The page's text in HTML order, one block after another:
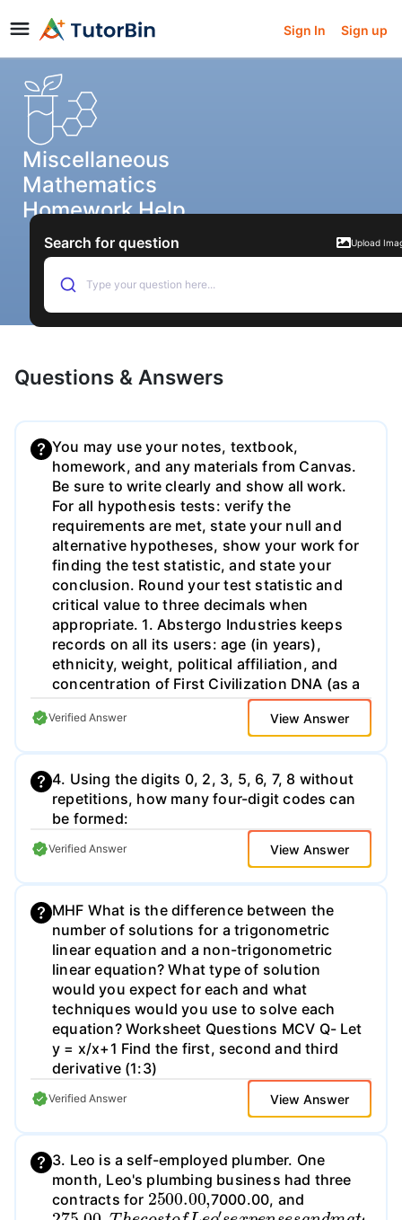
Sign In Sign up
Miscellaneous
Mathematics
Homework Help
Search for question Upload
Type your question here...
Questions & Answers
You may use your notes, textbook,
homework, and any materials from Canvas.
Be sure to write clearly and show all work.
For all hypothesis tests: verify the
requirements are met, state your null and
alternative hypotheses, show your work for
finding the test statistic, and state your
conclusion. Round your test statistic and
critical value to three decimals when
appropriate. 1. Abstergo Industries keeps
records on all its users: age (in years),
ethnicity, weight, political affiliation, and
concentration of First Civilization DNA (as a
percent). Classify each of those variables
as either qualitative or quantitative. If a
Verified Answer View Answer
4. Using the digits 0, 2, 3, 5, 6, 7, 8 without
repetitions, how many four-digit codes can
be formed:
Verified Answer View Answer
MHF What is the difference between the
number of solutions for a trigonometric
linear equation and a non-trigonometric
linear equation? What type of solution
would you expect for each and what
techniques would you use to solve each
equation? Worksheet Questions MCV Q- Let
y = x/x+1 Find the first, second and third
derivative (1:3)
Verified Answer View Answer
3. Leo is a self-employed plumber. One
month, Leo's plumbing business had three
contracts for 2500.00,
7000.00, and
275.00.The costofLeo′sexpen s d